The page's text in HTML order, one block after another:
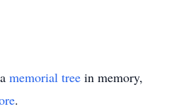
memorial tree in memory,
.